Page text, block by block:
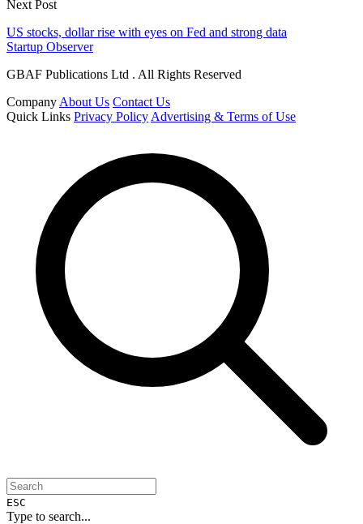
Next Post
US stocks, dollar rise with eyes on Fed and strong data
Startup Observer
GBAF Publications Ltd . All Rights Reserved
Company About Us Contact Us
Quick Links Privacy Policy Advertising & Terms of Use
ESC
Type to search...